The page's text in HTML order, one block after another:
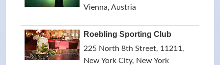
Vienna, Austria
Roebling Sporting Club
225 North 8th Street, 11211,
New York City, New York